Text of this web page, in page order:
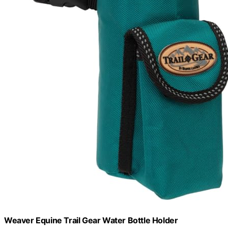
Weaver Equine Trail Gear Water Bottle Holder